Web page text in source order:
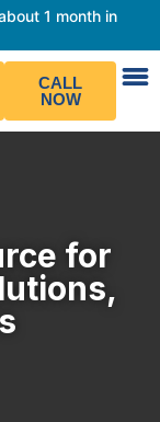
1 month in
CALL
NOW
for